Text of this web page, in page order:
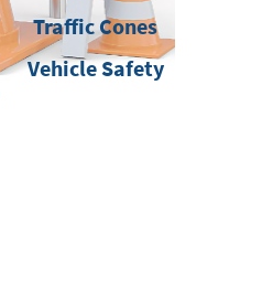
Traffic Cones
Vehicle Safety